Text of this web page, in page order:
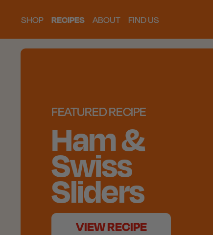
SHOP RECIPES ABOUT FIND US
FEATURED RECIPE
Ham &
Swiss
Sliders
VIEW RECIPE